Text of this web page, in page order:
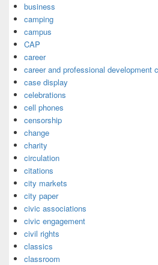
business
camping
campus
CAP
career
career and professional development
case display
celebrations
cell phones
censorship
change
charity
circulation
citations
city markets
city paper
civic associations
civic engagement
civil rights
classics
classroom